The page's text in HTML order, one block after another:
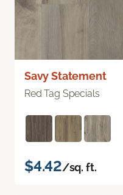
Savy Statement
Red Tag Specials
$4.42/sq. ft.